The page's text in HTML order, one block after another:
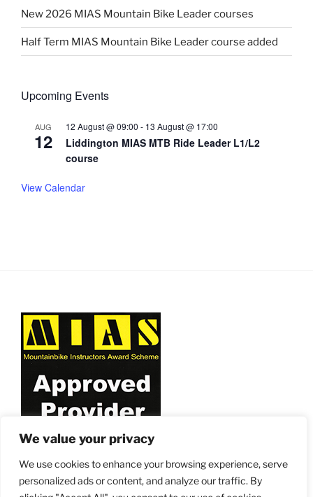
We value your privacy
We use cookies to enhance your browsing experience, serve
personalized ads or content, and analyze our traffic. By
New 2026 MIAS Mountain Bike Leader courses
Half Term MIAS Mountain Bike Leader course added
Upcoming Events
AUG
12
12 August @ 09:00 - 13 August @ 17:00
Liddington MIAS MTB Ride Leader L1/L2
course
View Calendar